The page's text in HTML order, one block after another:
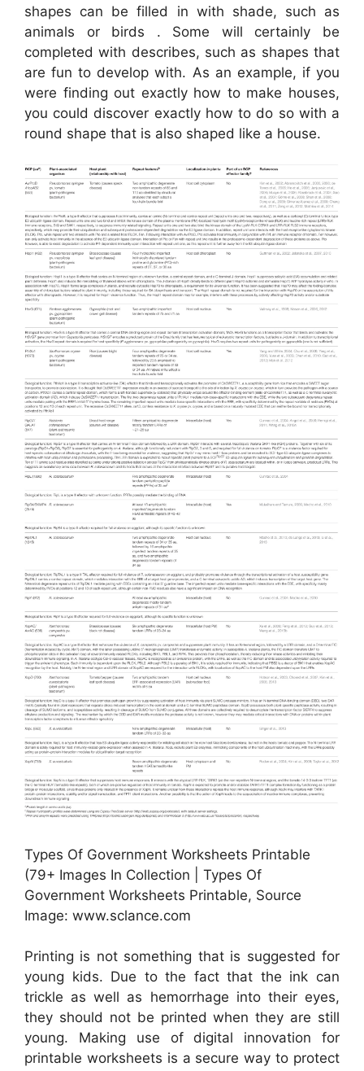
shapes can be filled in with shade, such as
animals or birds . Some will certainly be
completed with describes, such as shapes that
are fun to develop with. As an example, if you
were finding out exactly how to make houses,
you could discover exactly how to do so with a
round shape that is also shaped like a house.
Types Of Government Worksheets Printable
(79+ Images In Collection | Types Of
Government Worksheets Printable, Source
Image: www.sclance.com
Printing is not something that is suggested for
young kids. Due to the fact that the ink can
trickle as well as hemorrhage into their eyes,
they should not be printed when they are still
young. Making use of digital innovation for
printable worksheets is a secure way to protect